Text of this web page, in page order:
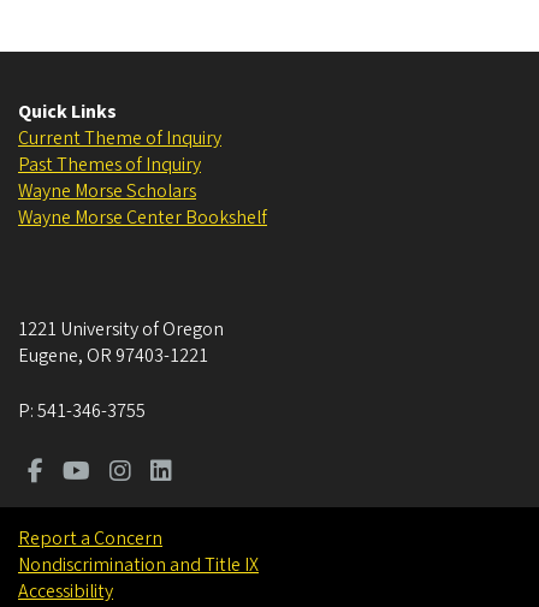
Quick Links
Current Theme of Inquiry
Past Themes of Inquiry
Wayne Morse Scholars
Wayne Morse Center Bookshelf
1221 University of Oregon
Eugene, OR 97403-1221
P:541-346-3755
Report a Concern
Nondiscrimination and Title IX
Accessibility